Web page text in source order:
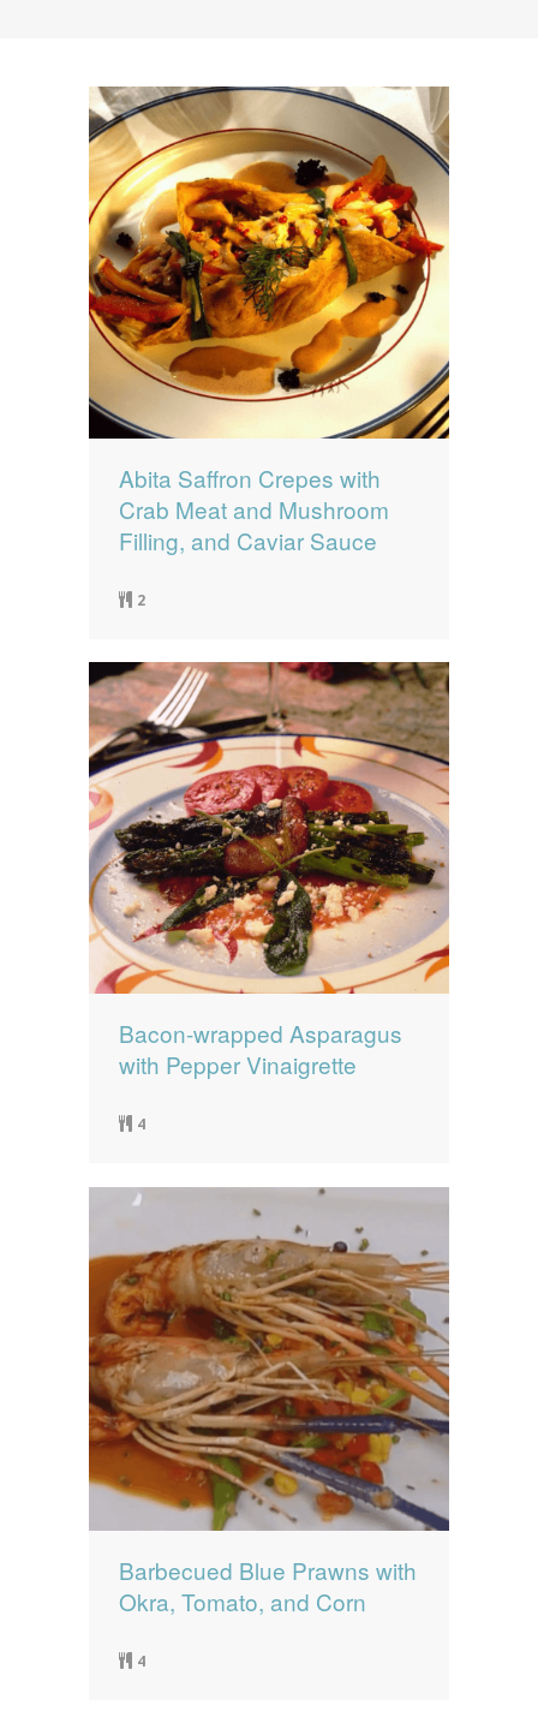
$0.00
Abita Saffron Crepes with
Crab Meat and Mushroom
Filling, and Caviar Sauce
2
Bacon-wrapped Asparagus
with Pepper Vinaigrette
4
Barbecued Blue Prawns with
Okra, Tomato, and Corn
4